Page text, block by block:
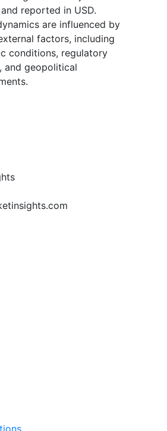
reported in USD.
are influenced by
factors, including
conditions, regulatory
and geopolitical